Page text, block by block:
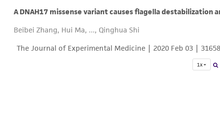
A DNAH17 missense variant causes flagella destabilization
Beibei Zhang, Hui Ma, ..., Qinghua Shi
The Journal of Experimental Medicine | 2020 Feb 03 |
1x